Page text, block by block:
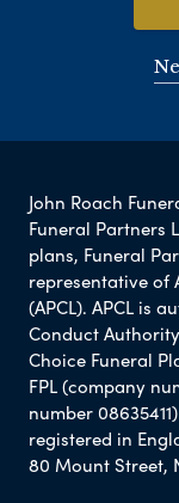
John Roach
Funeral Partners
plans, Funeral
representative of
(APCL). APCL is
Conduct
Choice Funeral
FPL (company
number
registered in
80 Mount Street,